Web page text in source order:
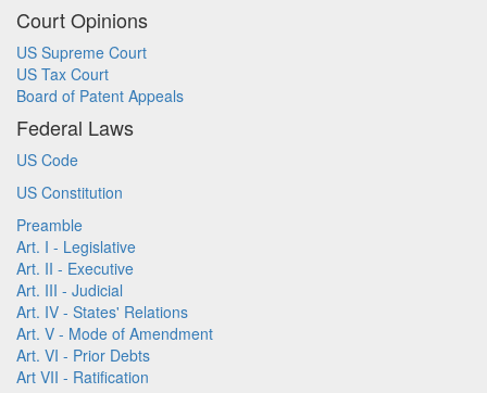
Court Opinions
US Supreme Court
US Tax Court
Board of Patent Appeals
Federal Laws
US Code
US Constitution
Preamble
Art. I - Legislative
Art. II - Executive
Art. III - Judicial
Art. IV - States' Relations
Art. V - Mode of Amendment
Art. VI - Prior Debts
Art VII - Ratification